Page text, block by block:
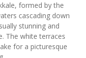
formed by the
cascading down
stunning and
The white terraces
for a picturesque